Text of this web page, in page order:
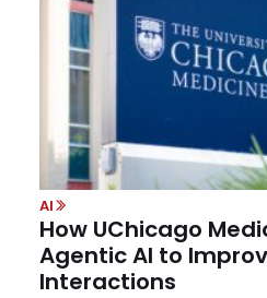
AI
How UChicago
Agentic AI to
Interactions